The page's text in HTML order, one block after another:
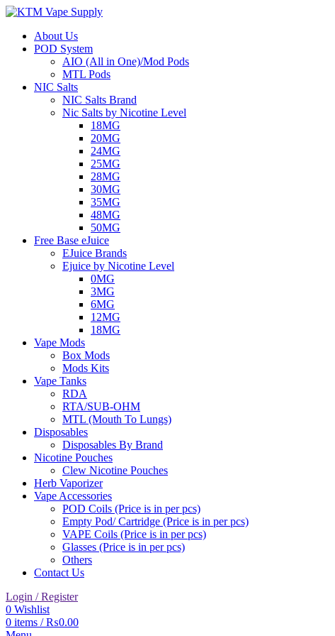
About Us
POD System
AIO (All in One)/Mod Pods
MTL Pods
NIC Salts
NIC Salts Brand
Nic Salts by Nicotine Level
18MG
20MG
24MG
25MG
28MG
30MG
35MG
48MG
50MG
Free Base eJuice
EJuice Brands
Ejuice by Nicotine Level
0MG
3MG
6MG
12MG
18MG
Vape Mods
Box Mods
Mods Kits
Vape Tanks
RDA
RTA/SUB-OHM
MTL (Mouth To Lungs)
Disposables
Disposables By Brand
Nicotine Pouches
Clew Nicotine Pouches
Herb Vaporizer
Vape Accessories
POD Coils (Price is in per pcs)
Empty Pod/ Cartridge (Price is in per pcs)
VAPE Coils (Price is in per pcs)
Glasses (Price is in per pcs)
Others
Contact Us
Login / Register
0 Wishlist
0 items / ₨0.00